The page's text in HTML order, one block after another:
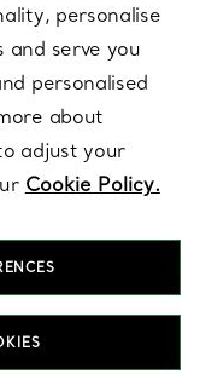
personalise
and serve you
personalised
about
adjust your
Cookie Policy.